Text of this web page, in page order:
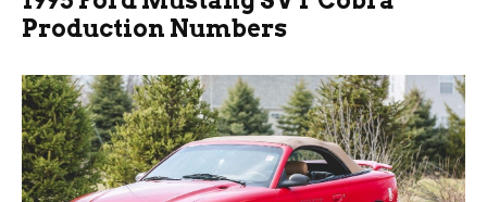
Production Numbers